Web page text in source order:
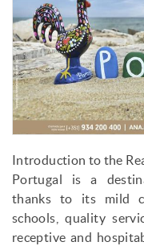
Introduction to the
Portugal is a
thanks to its mild
schools, quality
receptive and